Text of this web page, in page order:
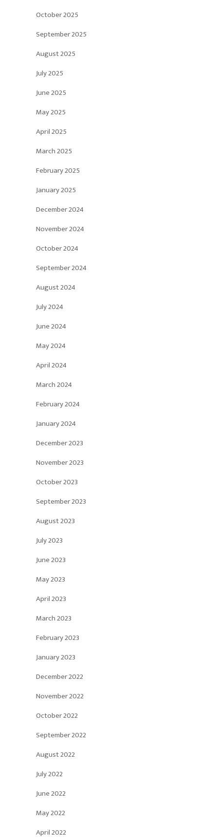
October 2025
September 2025
August 2025
July 2025
June 2025
May 2025
April 2025
March 2025
February 2025
January 2025
December 2024
November 2024
October 2024
September 2024
August 2024
July 2024
June 2024
May 2024
April 2024
March 2024
February 2024
January 2024
December 2023
November 2023
October 2023
September 2023
August 2023
July 2023
June 2023
May 2023
April 2023
March 2023
February 2023
January 2023
December 2022
November 2022
October 2022
September 2022
August 2022
July 2022
June 2022
May 2022
April 2022